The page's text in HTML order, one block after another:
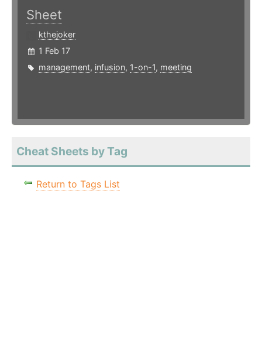
Sheet
kthejoker
1 Feb 17
management, infusion, 1-on-1, meeting
Cheat Sheets by Tag
Return to Tags List